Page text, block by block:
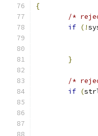
{
/*
if (!
}
/*
if (